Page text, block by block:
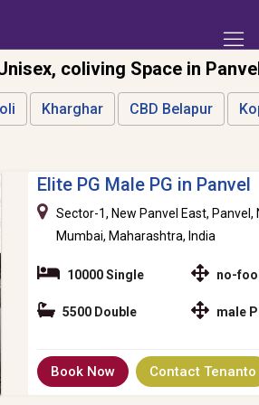
coliving Space in
Kharghar CBD Belapur
Elite PG Male PG in Panvel
Sector-1, New Panvel East, Panvel,
Mumbai, Maharashtra, India
10000 Single
5500 Double
no-
male
Book Now Contact Tenanto